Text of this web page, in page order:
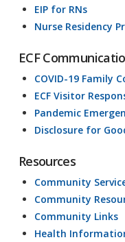
EIP for RNs
Nurse Residency
ECF
COVID-19 Family
ECF Visitor
Pandemic
Disclosure for
Resources
Community
Community
Community Links
Health